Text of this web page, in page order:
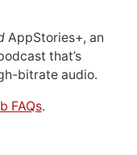
AppStories+, an
that’s
bitrate audio.
FAQs.